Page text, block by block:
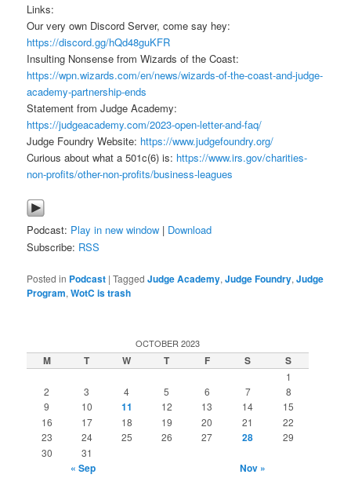
Links:
Our very own Discord Server, come say hey:
https://discord.gg/hQd48guKFR
Insulting Nonsense from Wizards of the Coast:
https://wpn.wizards.com/en/news/wizards-of-the-coast-and-judge-
academy-partnership-ends
Statement from Judge Academy:
https://judgeacademy.com/2023-open-letter-and-faq/
Judge Foundry Website: https://www.judgefoundry.org/
Curious about what a 501c(6) is: https://www.irs.gov/charities-
non-profits/other-non-profits/business-leagues
Podcast: Play in new window | Download
Subscribe: RSS
Posted in Podcast |Tagged Judge Academy,Judge Foundry,Judge
Program,WotC is trash
OCTOBER 2023
M T W T F S S
1
2
3 4 5 6 7
8
9
10 11 12 13 14
15
16
17 18 19 20 21
22
23
24 25 26 27 28
29
30
31
« Sep Nov »